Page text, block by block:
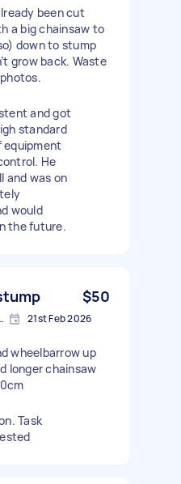
been cut
a big chainsaw to
down to stump
grow back. Waste
and got
standard
equipment
He
and was on
would
the future.
$50
6019, Australia 21st Feb 2026
wheelbarrow up
longer chainsaw
Task